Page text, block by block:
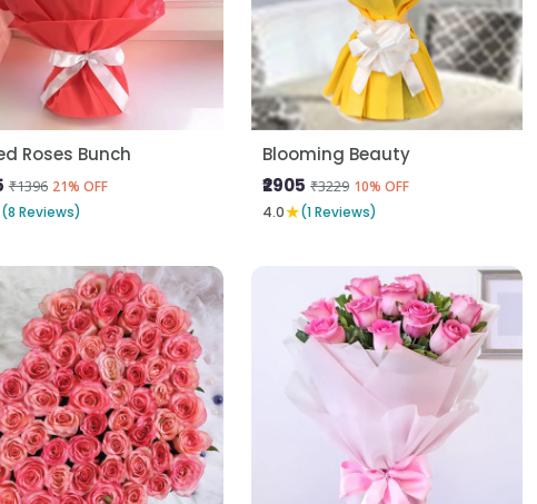
Roses Bunch
₹1396 21% OFF
(8 Reviews)
Blooming Beauty
₹2905 ₹3229 10% OFF
4.0★(1 Reviews)